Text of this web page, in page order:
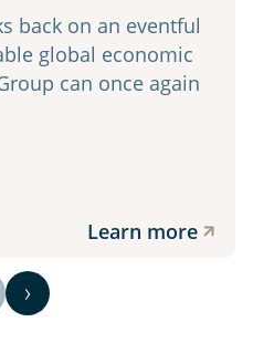
back on an eventful
global economic
can once again
Learn more